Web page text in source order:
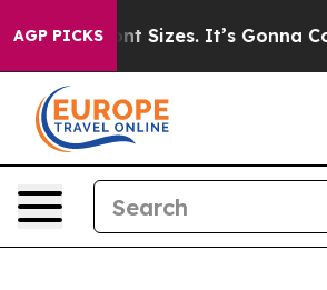
AGP PICKS
Font Sizes. It’s Gonna Cost You.